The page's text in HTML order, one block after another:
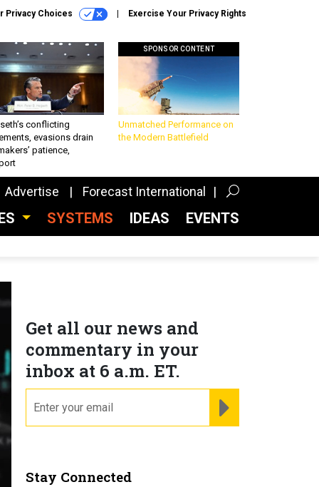
Privacy Choices Exercise Your Privacy Rights
conflicting
evasions drain
patience,
SPONSOR CONTENT
Unmatched Performance on
the Modern Battlefield
Advertise Forecast International
SYSTEMS IDEAS EVENTS
Get all our news and
commentary in your
inbox at 6 a.m. ET.
Stay Connected